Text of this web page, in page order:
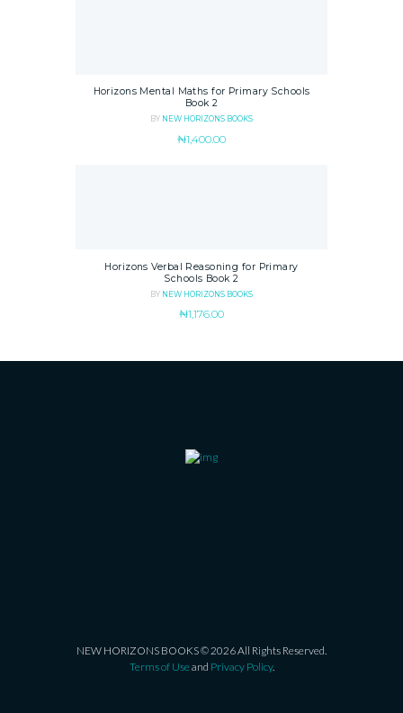
Horizons Mental Maths for Primary Schools
Book 2
BY NEW HORIZONS BOOKS
₦1,400.00
Horizons Verbal Reasoning for Primary
Schools Book 2
BY NEW HORIZONS BOOKS
₦1,176.00
NEW HORIZONS BOOKS © 2026 All Rights Reserved.
Terms of Use and Privacy Policy.